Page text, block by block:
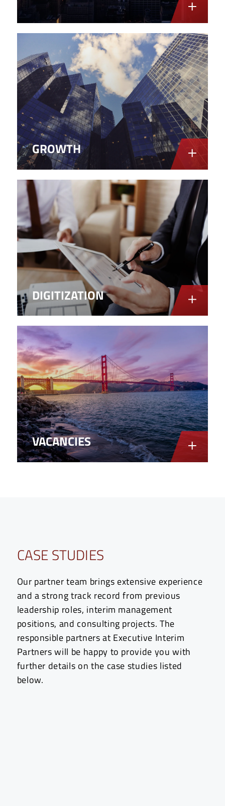
GROWTH
DIGITIZATION
VACANCIES
CASE STUDIES
Our partner team brings extensive experience
and a strong track record from previous
leadership roles, interim management
positions, and consulting projects. The
responsible partners at Executive Interim
Partners will be happy to provide you with
further details on the case studies listed
below.